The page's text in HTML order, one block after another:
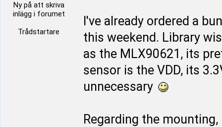
Ny på att skriva
inlägg i forumet
Trådstartare
I've already ordered a
this weekend. Library
as the MLX90621, its
sensor is the VDD, its
unnecessary
Regarding the